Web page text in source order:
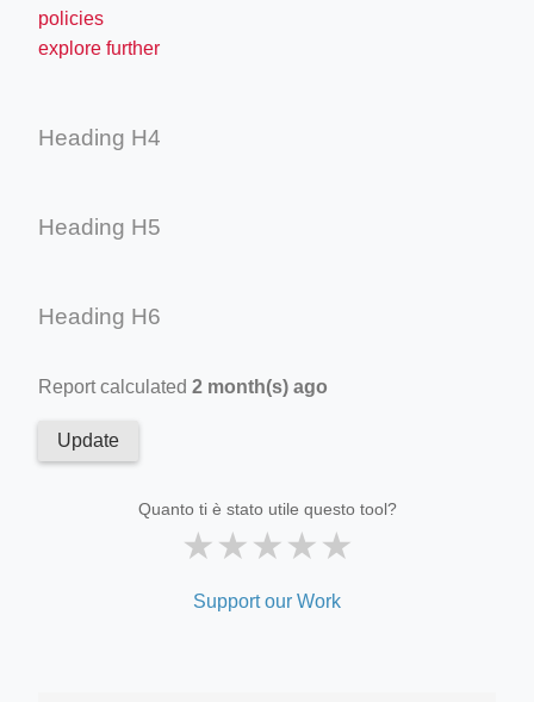
policies
explore further
Heading H4
Heading H5
Heading H6
Report calculated 2 month(s) ago
Update
Quanto ti è stato utile questo tool?
★★★★★
Support our Work